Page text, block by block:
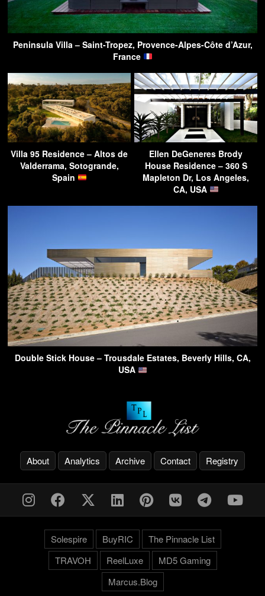
Peninsula Villa – Saint-Tropez, Provence-Alpes-Côte d’Azur,
France
Villa 95 Residence – Altos de
Valderrama, Sotogrande,
Spain
Ellen DeGeneres Brody
House Residence – 360 S
Mapleton Dr, Los Angeles,
CA, USA
Double Stick House – Trousdale Estates, Beverly Hills, CA,
USA
About Analytics Archive Contact Registry
Solespire BuyRIC
The Pinnacle List
TRAVOH
ReelLuxe
MD5 Gaming
Marcus.Blog